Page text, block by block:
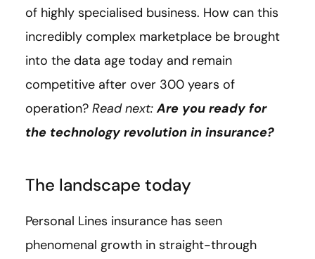
of highly specialised business. How can this
incredibly complex marketplace be brought
into the data age today and remain
competitive after over 300 years of
operation? Read next:Are you ready for
the technology revolution in insurance?
The landscape today
Personal Lines insurance has seen
phenomenal growth in straight-through